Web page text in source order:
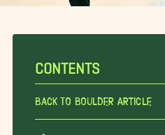
CONTENTS
Back To Boulder Article